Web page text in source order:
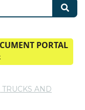
PORTAL
AND